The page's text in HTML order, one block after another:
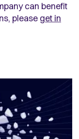
can benefit
please get in